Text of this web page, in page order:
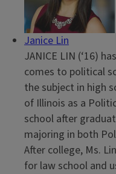
Janice Lin
JANICE LIN (‘16)
comes to political
the subject in high
of Illinois as a
school after
majoring in both
After college, Ms.
for law school and